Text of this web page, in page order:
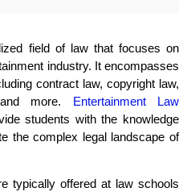
field of law that focuses on
industry. It encompasses
contract law, copyright law,
more. Entertainment Law
students with the knowledge
the complex legal landscape of
typically offered at law schools